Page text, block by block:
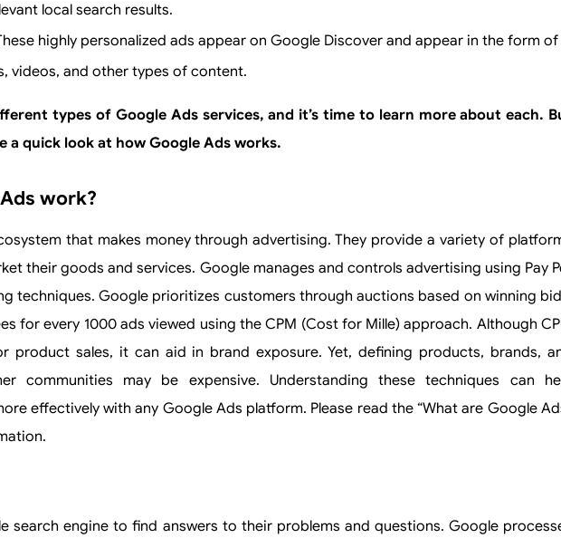
local search results.
highly personalized ads appear on Google Discover and appear in the form of
videos, and other types of content.
types of Google Ads services, and it’s time to learn more about each.
a quick look at how Google Ads works.
work?
that makes money through advertising. They provide a variety of
their goods and services. Google manages and controls advertising using Pay
techniques. Google prioritizes customers through auctions based on winning
for every 1000 ads viewed using the CPM (Cost for Mille) approach. Although
product sales, it can aid in brand exposure. Yet, defining products, brands,
communities may be expensive. Understanding these techniques can
effectively with any Google Ads platform. Please read the “What are Google
search engine to find answers to their problems and questions. Google